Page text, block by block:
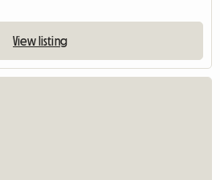
View listing